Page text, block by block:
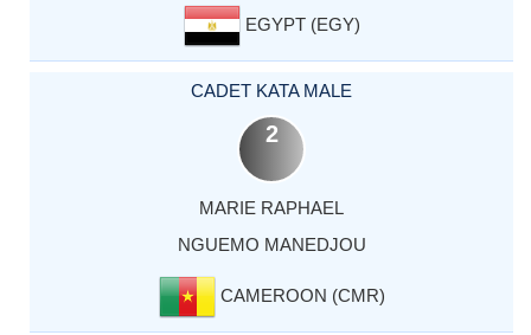
EGYPT (EGY)
CADET KATA MALE
2
MARIE RAPHAEL
NGUEMO MANEDJOU
CAMEROON (CMR)